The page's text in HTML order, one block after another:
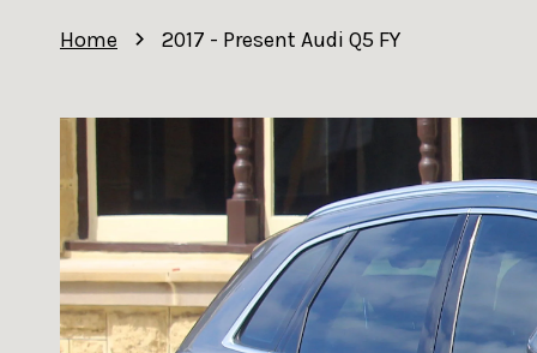
Home › 2017 - Present Audi Q5 FY